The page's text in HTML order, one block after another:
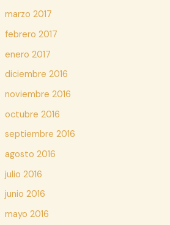
marzo 2017
febrero 2017
enero 2017
diciembre 2016
noviembre 2016
octubre 2016
septiembre 2016
agosto 2016
julio 2016
junio 2016
mayo 2016